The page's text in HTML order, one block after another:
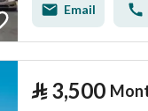
Email
⃁ 3,500